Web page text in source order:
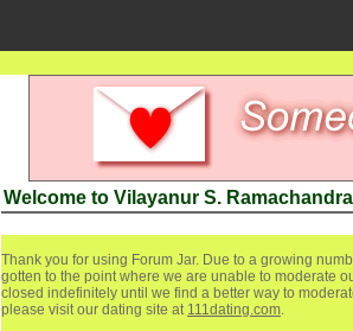
Welcome to Vilayanur S.
Thank you for using Forum Jar. Due to a growing
gotten to the point where we are unable to moderate
closed indefinitely until we find a better way to
please visit our dating site at 111dating.com.